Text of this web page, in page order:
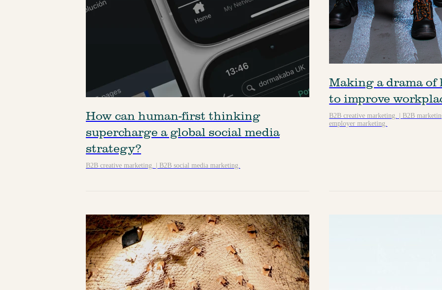
How can human-first thinking
supercharge a global social media
strategy?
B2B creative marketing. B2B social media marketing.
Making a drama of
to improve
B2B creative marketing. B2B
employer marketing.